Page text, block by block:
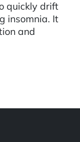
quickly drift
insomnia. It
and